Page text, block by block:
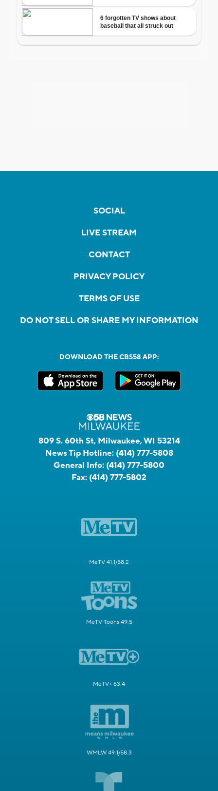
SOCIAL
LIVE STREAM
CONTACT
PRIVACY POLICY
TERMS OF USE
DO NOT SELL OR SHARE MY INFORMATION
DOWNLOAD THE CBS58 APP:
809 S. 60th St, Milwaukee, WI 53214
News Tip Hotline: (414) 777-5808
General Info: (414) 777-5800
Fax: (414) 777-5802
MeTV 41.1/58.2
MeTV Toons 49.5
MeTV+ 63.4
WMLW 49.1/58.3